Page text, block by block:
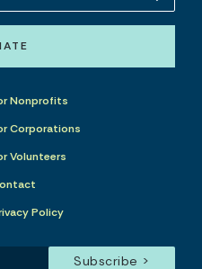
Nonprofits
Corporations
Volunteers
Policy